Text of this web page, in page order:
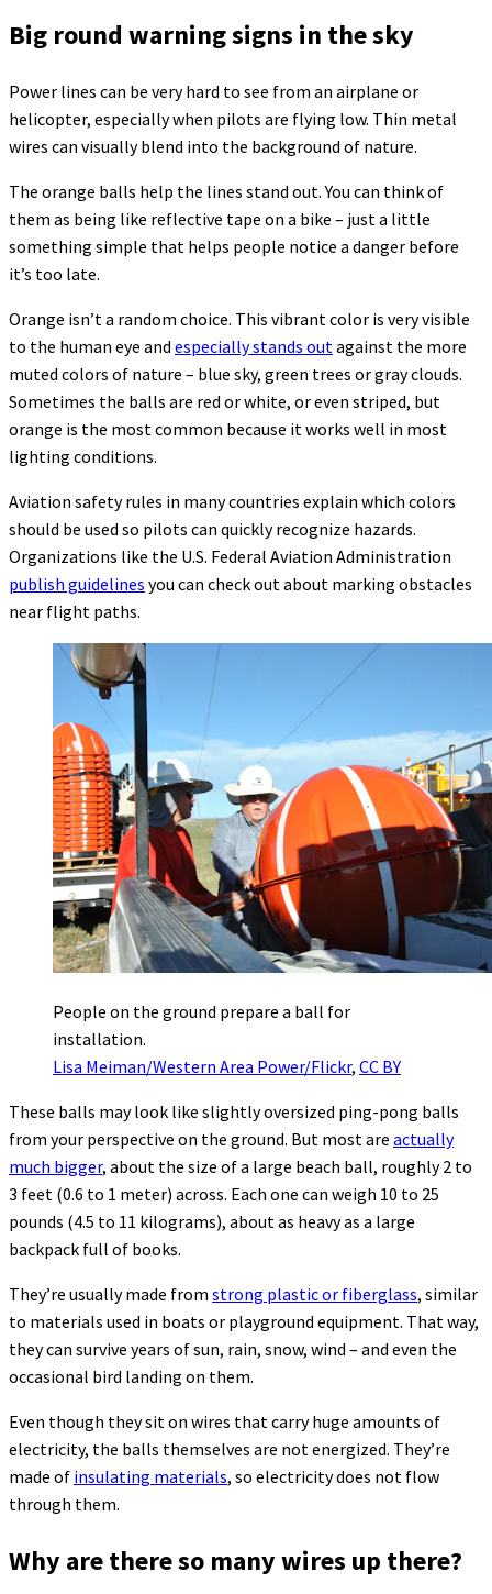
Big round warning signs in the sky
Power lines can be very hard to see from an airplane or
helicopter, especially when pilots are flying low. Thin metal
wires can visually blend into the background of nature.
The orange balls help the lines stand out. You can think of
them as being like reflective tape on a bike – just a little
something simple that helps people notice a danger before
it’s too late.
Orange isn’t a random choice. This vibrant color is very visible
to the human eye and especially stands out against the more
muted colors of nature – blue sky, green trees or gray clouds.
Sometimes the balls are red or white, or even striped, but
orange is the most common because it works well in most
lighting conditions.
Aviation safety rules in many countries explain which colors
should be used so pilots can quickly recognize hazards.
Organizations like the U.S. Federal Aviation Administration
publish guidelines you can check out about marking obstacles
near flight paths.
People on the ground prepare a ball for
installation.
Lisa Meiman/Western Area Power/Flickr, CC BY
These balls may look like slightly oversized ping-pong balls
from your perspective on the ground. But most are actually
much bigger, about the size of a large beach ball, roughly 2 to
3 feet (0.6 to 1 meter) across. Each one can weigh 10 to 25
pounds (4.5 to 11 kilograms), about as heavy as a large
backpack full of books.
They’re usually made from strong plastic or fiberglass, similar
to materials used in boats or playground equipment. That way,
they can survive years of sun, rain, snow, wind – and even the
occasional bird landing on them.
Even though they sit on wires that carry huge amounts of
electricity, the balls themselves are not energized. They’re
made of insulating materials, so electricity does not flow
through them.
Why are there so many wires up there?